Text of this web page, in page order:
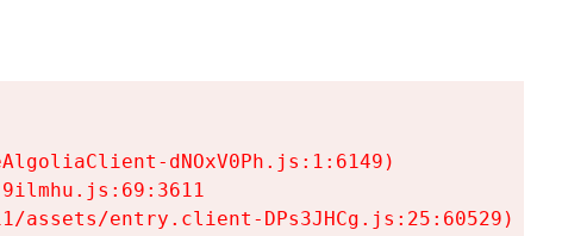
dNOxV0Ph.js:1:6149)
assets/entry.client-DPs3JHCg.js:25:60529)